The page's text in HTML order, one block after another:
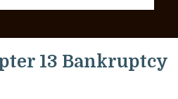
13 Bankruptcy